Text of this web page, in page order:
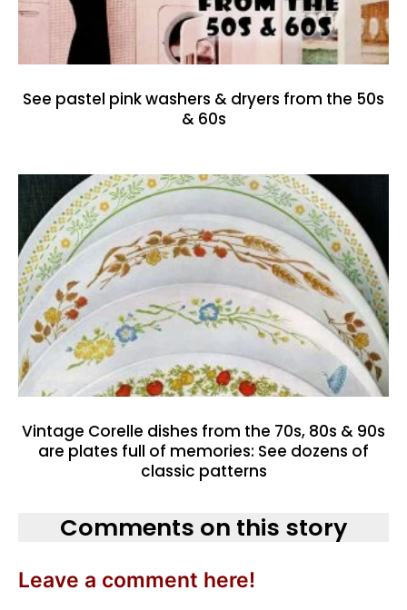
See pastel pink washers & dryers from the 50s
& 60s
Vintage Corelle dishes from the 70s, 80s & 90s
are plates full of memories: See dozens of
classic patterns
Comments on this story
Leave a comment here!